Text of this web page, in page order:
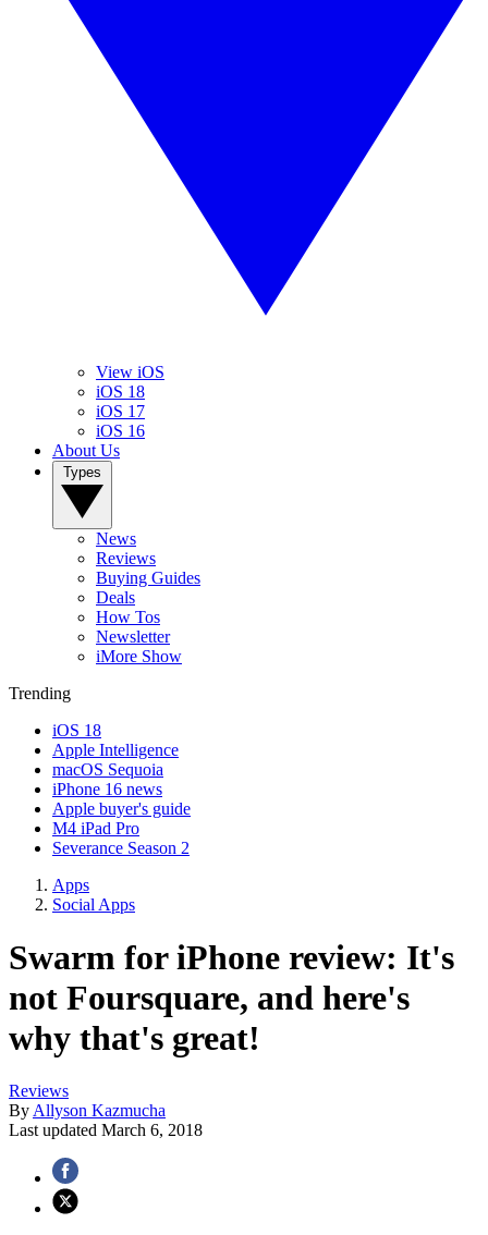
View iOS
iOS 18
iOS 17
iOS 16
About Us
News
Reviews
Buying Guides
Deals
How Tos
Newsletter
iMore Show
Trending
iOS 18
Apple Intelligence
macOS Sequoia
iPhone 16 news
Apple buyer's guide
M4 iPad Pro
Severance Season 2
Apps
Social Apps
Swarm for iPhone review: It's
not Foursquare, and here's
why that's great!
Reviews
By Allyson Kazmucha
Last updated March 6, 2018